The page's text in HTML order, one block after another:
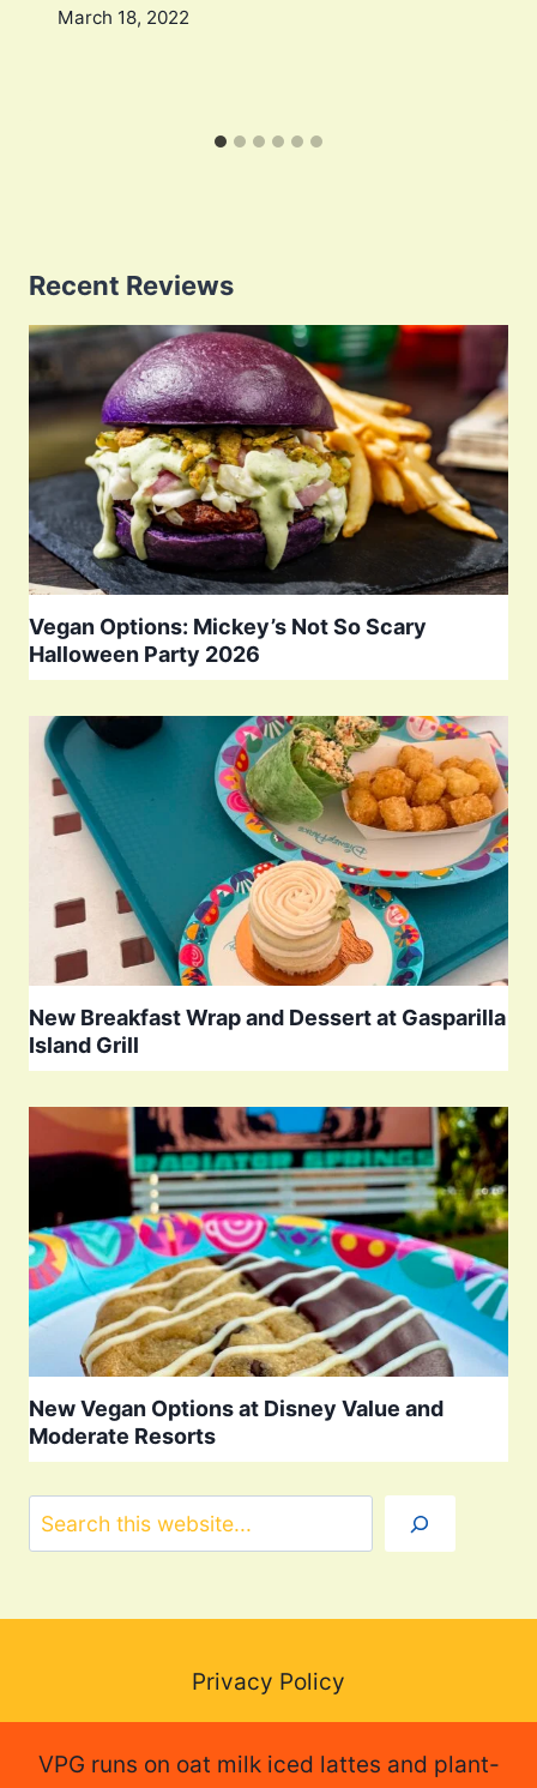
March 18, 2022
Recent Reviews
Vegan Options: Mickey’s Not So Scary
Halloween Party 2026
New Breakfast Wrap and Dessert at Gasparilla
Island Grill
New Vegan Options at Disney Value and
Moderate Resorts
Search
Privacy Policy
VPG runs on oat milk iced lattes and plant-